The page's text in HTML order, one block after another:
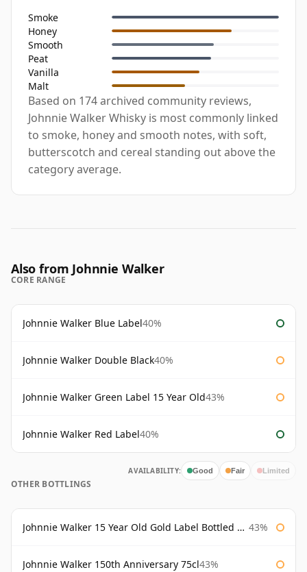
Smoke
Honey
Smooth
Peat
Vanilla
Malt
Based on 174 archived community reviews,
Johnnie Walker Whisky is most commonly linked
to smoke, honey and smooth notes, with soft,
butterscotch and cereal standing out above the
category average.
Also from Johnnie Walker
CORE RANGE
Johnnie Walker Blue Label40%
Johnnie Walker Double Black40%
Johnnie Walker Green Label 15 Year Old43%
Johnnie Walker Red Label40%
AVAILABILITY: Good Fair Limited
OTHER BOTTLINGS
Johnnie Walker 15 Year Old Gold Label Bottled 1980s 43%
Johnnie Walker 150th Anniversary 75cl43%